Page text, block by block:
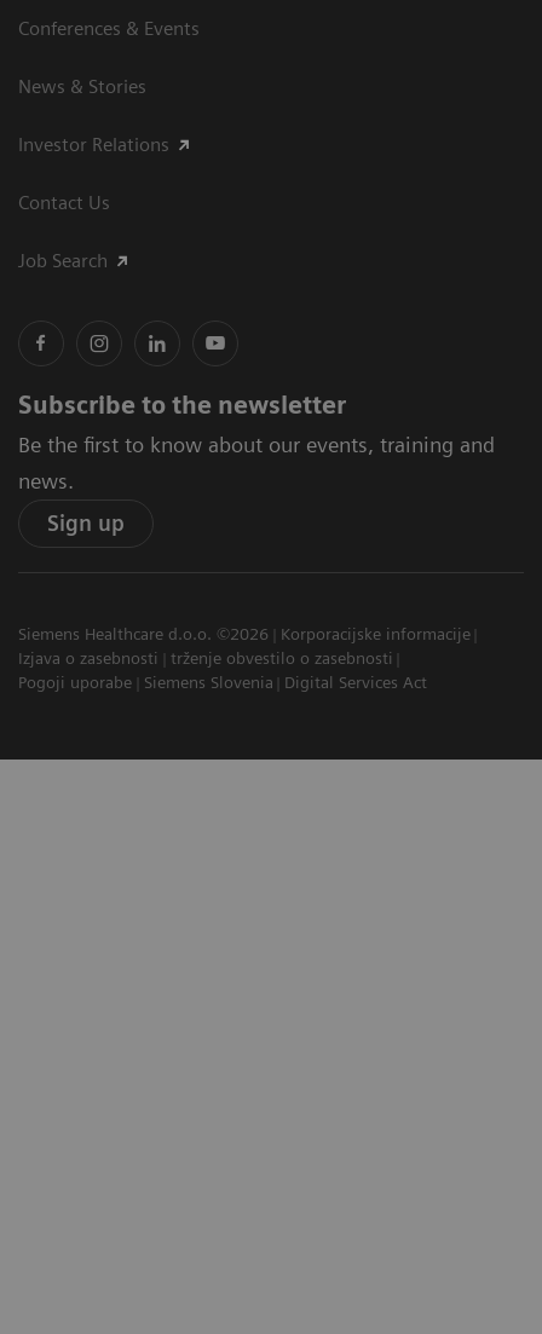
Conferences & Events
News & Stories
Investor Relations
Contact Us
Job Search
Subscribe to the newsletter
Be the first to know about our events, training and
news.
Sign up
Siemens Healthcare d.o.o. ©2026
Korporacijske informacije
Izjava o zasebnosti
trženje obvestilo o zasebnosti
Pogoji uporabe
Siemens Slovenia Digital Services Act